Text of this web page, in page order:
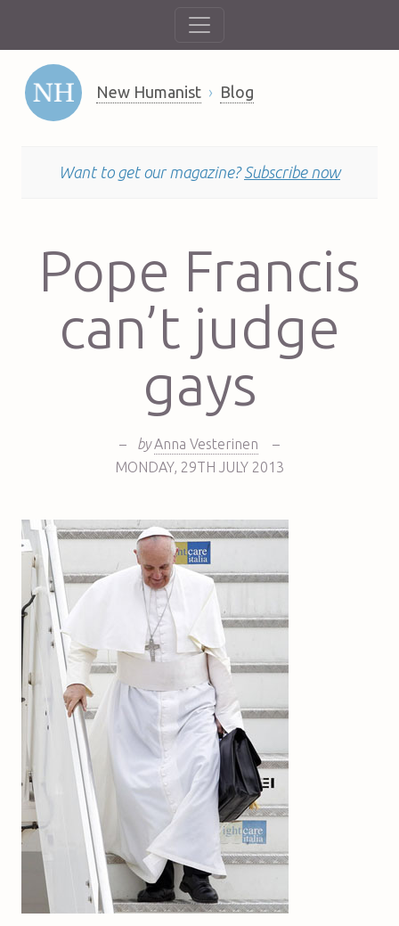
New Humanist Blog
Want to get our magazine? Subscribe now
Pope Francis
can’t judge
gays
– by Anna Vesterinen
–
MONDAY, 29TH JULY 2013